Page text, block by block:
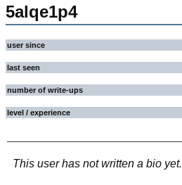
5alqe1p4
user since
last seen
number of write-ups
level / experience
This user has not written a bio yet.